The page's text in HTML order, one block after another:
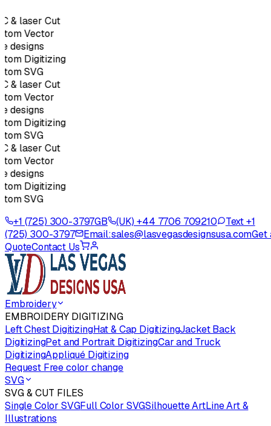
& laser Cut
Vector
designs
Digitizing
SVG
& laser Cut
Vector
designs
Digitizing
SVG
& laser Cut
Vector
designs
Digitizing
SVG
+1 (725) 300-3797GB (UK) +44 7706 709210
Text +1
(725) 300-3797
Email:sales@lasvegasdesignsusa.comGet
QuoteContact Us
Embroidery
EMBROIDERY DIGITIZING
Left Chest DigitizingHat & Cap DigitizingJacket Back
DigitizingPet and Portrait DigitizingCar and Truck
DigitizingAppliqué Digitizing
Request Free color change
SVG
SVG & CUT FILES
Single Color SVGFull Color SVGSilhouette ArtLine Art &
Illustrations